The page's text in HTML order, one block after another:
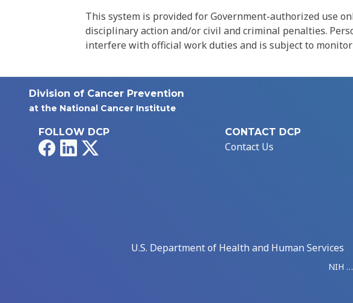
This system is provided for Government-authorized use
disciplinary action and/or civil and criminal penalties.
interfere with official work duties and is subject to
Division of Cancer Prevention
at the National Cancer Institute
FOLLOW DCP
FacebookLinkedIn
CONTACT DCP
Contact Us
U.S. Department of Health and Human Services
NIH